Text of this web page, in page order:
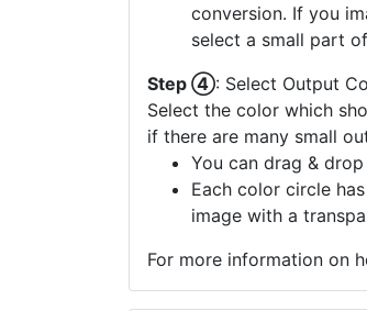
conversion. If you
select a small part
Step ④: Select Output
Select the color which
if there are many small
You can drag &
Each color circle
image with a
For more information on